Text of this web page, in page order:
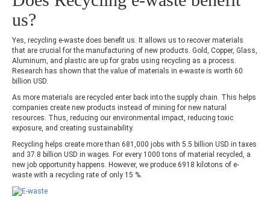
us?
Yes, recycling e-waste does benefit us. It allows us to recover materials
that are crucial for the manufacturing of new products. Gold, Copper, Glass,
Aluminum, and plastic are up for grabs using recycling as a process.
Research has shown that the value of materials in e-waste is worth 60
billion USD.
As more materials are recycled enter back into the supply chain. This helps
companies create new products instead of mining for new natural
resources. Thus, reducing our environmental impact, reducing toxic
exposure, and creating sustainability.
Recycling helps create more than 681,000 jobs with 5.5 billion USD in taxes
and 37.8 billion USD in wages. For every 1000 tons of material recycled, a
new job opportunity happens. However, we produce 6918 kilotons of e-
waste with a recycling rate of only 15 %.